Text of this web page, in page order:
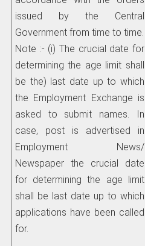
issued by the Central
Government from time to time.
Note :- (i) The crucial date for
determining the age limit shall
be the) last date up to which
the Employment Exchange is
asked to submit names. In
case, post is advertised in
Employment News/
Newspaper the crucial date
for determining the age limit
shall be last date up to which
applications have been called
for.